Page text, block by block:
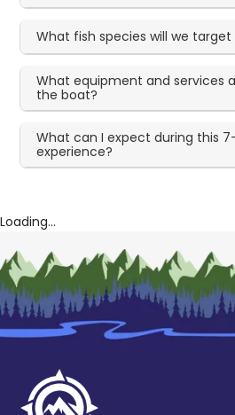
What fish species will we
What equipment and services
the boat?
What can I expect during this
experience?
Loading...